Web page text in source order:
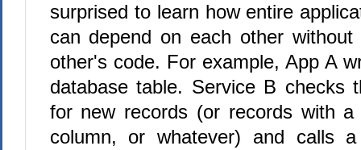
surprised to learn how entire
can depend on each other
other's code. For example, App A
database table. Service B checks
for new records (or records with
column, or whatever) and calls